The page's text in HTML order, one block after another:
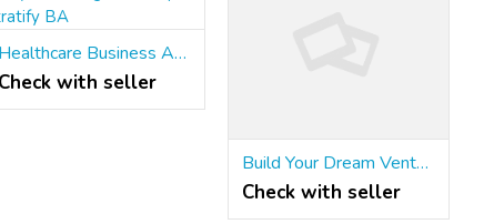
Healthcare Business Analyst training in Pune | Stratify BA
Check with seller
Build Your Dream Venture With Diploma In Entrepreneurship
Check with seller